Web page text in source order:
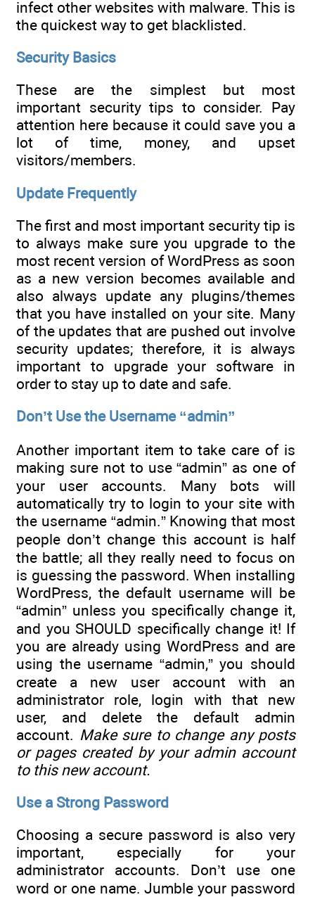
infect other websites with malware. This is
the quickest way to get blacklisted.
Security Basics
These are the simplest but most
important security tips to consider. Pay
attention here because it could save you a
lot of time, money, and upset
visitors/members.
Update Frequently
The first and most important security tip is
to always make sure you upgrade to the
most recent version of WordPress as soon
as a new version becomes available and
also always update any plugins/themes
that you have installed on your site. Many
of the updates that are pushed out involve
security updates; therefore, it is always
important to upgrade your software in
order to stay up to date and safe.
Don’t Use the Username “admin”
Another important item to take care of is
making sure not to use “admin” as one of
your user accounts. Many bots will
automatically try to login to your site with
the username “admin.” Knowing that most
people don’t change this account is half
the battle; all they really need to focus on
is guessing the password. When installing
WordPress, the default username will be
“admin” unless you specifically change it,
and you SHOULD specifically change it! If
you are already using WordPress and are
using the username “admin,” you should
create a new user account with an
administrator role, login with that new
user, and delete the default admin
account. Make sure to change any posts
or pages created by your admin account
to this new account.
Use a Strong Password
Choosing a secure password is also very
important, especially for your
administrator accounts. Don’t use one
word or one name. Jumble your password